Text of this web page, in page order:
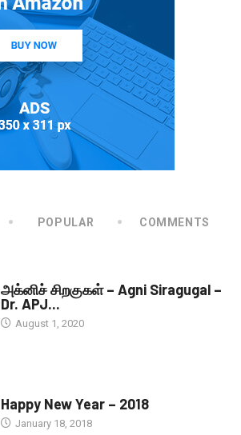
POPULAR COMMENTS
அக்னிச் சிறகுகள் – Agni Siragugal –
Dr. APJ...
August 1, 2020
Happy New Year – 2018
January 18, 2018